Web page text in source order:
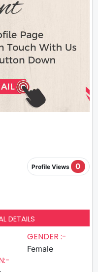
Profile Views 0
DETAILS
GENDER :-
Female